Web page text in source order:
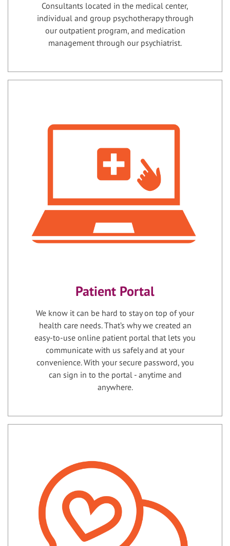
Consultants located in the medical center,
individual and group psychotherapy through
our outpatient program, and medication
management through our psychiatrist.
Patient Portal
We know it can be hard to stay on top of your
health care needs. That’s why we created an
easy-to-use online patient portal that lets you
communicate with us safely and at your
convenience. With your secure password, you
can sign in to the portal - anytime and
anywhere.